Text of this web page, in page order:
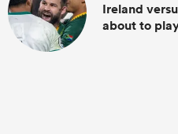
Ireland
about to